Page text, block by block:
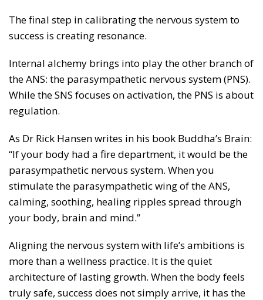
The final step in calibrating the nervous system to
success is creating resonance.
Internal alchemy brings into play the other branch of
the ANS: the parasympathetic nervous system (PNS).
While the SNS focuses on activation, the PNS is about
regulation.
As Dr Rick Hansen writes in his book Buddha’s Brain:
“If your body had a fire department, it would be the
parasympathetic nervous system. When you
stimulate the parasympathetic wing of the ANS,
calming, soothing, healing ripples spread through
your body, brain and mind.”
Aligning the nervous system with life’s ambitions is
more than a wellness practice. It is the quiet
architecture of lasting growth. When the body feels
truly safe, success does not simply arrive, it has the